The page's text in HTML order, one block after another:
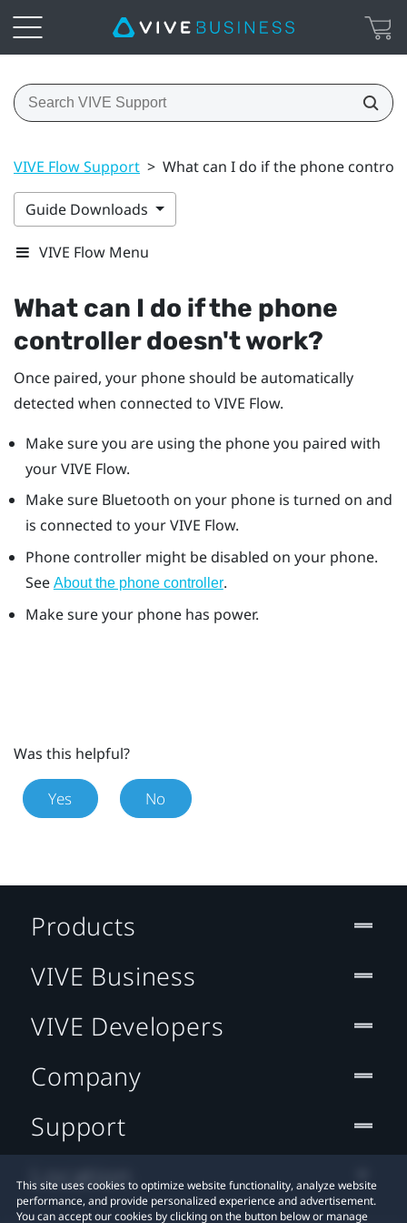
VIVE Flow Support > What can I do if the phone
Guide Downloads
VIVE Flow Menu
What can I do if the phone
controller doesn't work?
Once paired, your phone should be automatically
detected when connected to VIVE Flow.
Make sure you are using the phone you paired with
yourVIVE Flow.
Make sure Bluetooth on your phone is turned on and
is connected to yourVIVE Flow.
Phone controller might be disabled on your phone.
See About the phone controller.
Make sure your phone has power.
Was this helpful?
Yes No
This site uses cookies to optimize website functionality, analyze website
performance, and provide personalized experience and advertisement.
You can accept our cookies by clicking on the button below or manage
Products
VIVE Business
VIVE Developers
Company
Support
Location